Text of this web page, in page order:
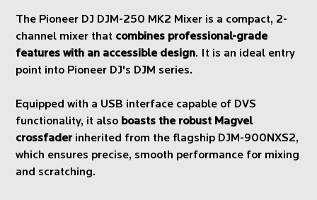
The Pioneer DJ DJM-250 MK2 Mixer is a compact, 2-
channel mixer that combines professional-grade
features with an accessible design. It is an ideal entry
point into Pioneer DJ's DJM series.
Equipped with a USB interface capable of DVS
functionality, it also boasts the robust Magvel
crossfaderinherited from the flagship DJM-900NXS2,
which ensures precise, smooth performance for mixing
and scratching.